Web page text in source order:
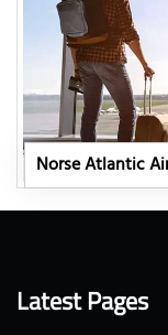
Norse Atlantic
Latest Pages